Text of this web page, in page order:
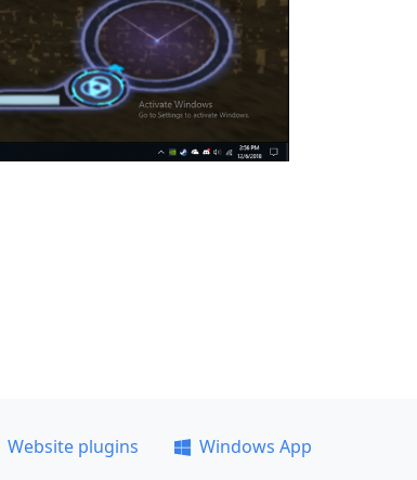
Website plugins
Windows App